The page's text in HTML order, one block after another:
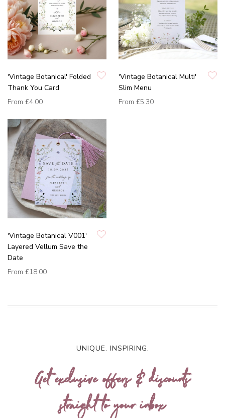
'Vintage Botanical' Folded
Thank You Card
From £4.00
'Vintage Botanical Multi'
Slim Menu
From £5.30
'Vintage Botanical V001'
Layered Vellum Save the
Date
From £18.00
UNIQUE. INSPIRING.
Get exclusive offers & discounts
straight to your inbox